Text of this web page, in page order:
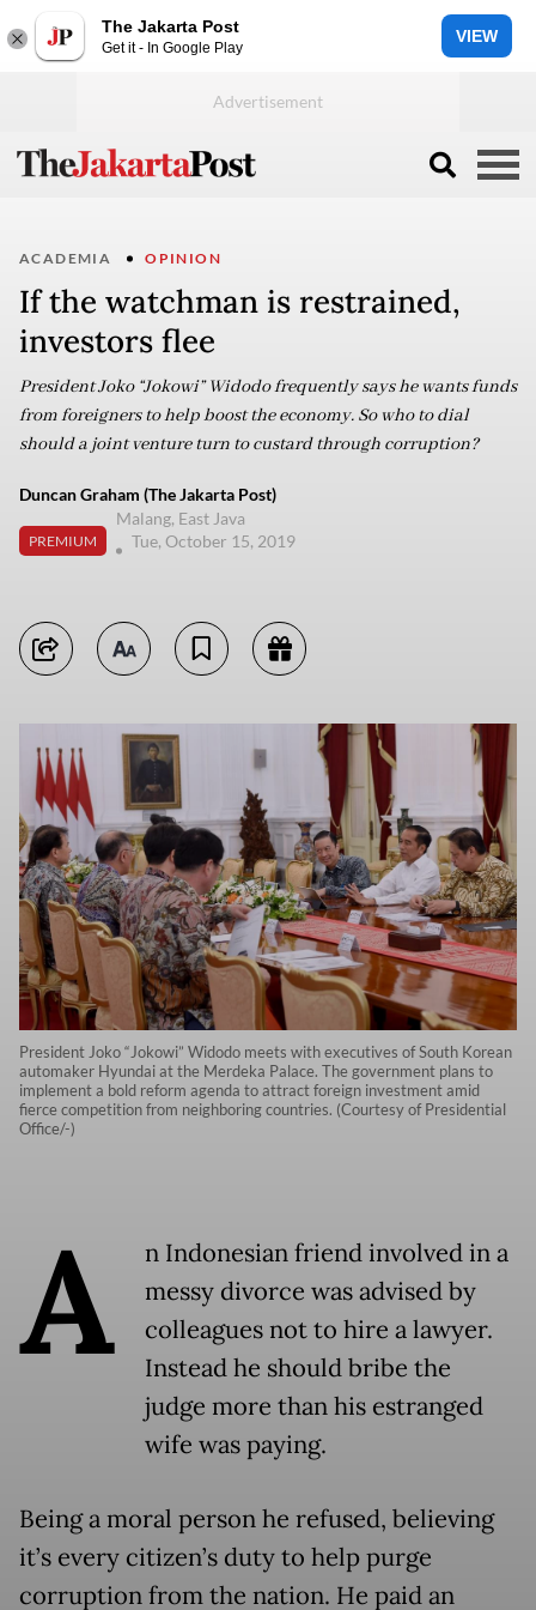
The Jakarta Post
Get it - In Google Play
VIEW
ACADEMIA OPINION
If the watchman is restrained,
investors flee
President Joko “Jokowi” Widodo frequently says he wants funds
from foreigners to help boost the economy. So who to dial
should a joint venture turn to custard through corruption?
Duncan Graham (The Jakarta Post)
PREMIUM
Malang, East Java
Tue, October 15, 2019
President Joko “Jokowi” Widodo meets with executives of South Korean
automaker Hyundai at the Merdeka Palace. The government plans to
implement a bold reform agenda to attract foreign investment amid
fierce competition from neighboring countries. (Courtesy of Presidential
Office/-)
A
n Indonesian friend involved in a
messy divorce was advised by
colleagues not to hire a lawyer.
Instead he should bribe the
judge more than his estranged
wife was paying.
Being a moral person he refused, believing
it’s every citizen’s duty to help purge
corruption from the nation. He paid an